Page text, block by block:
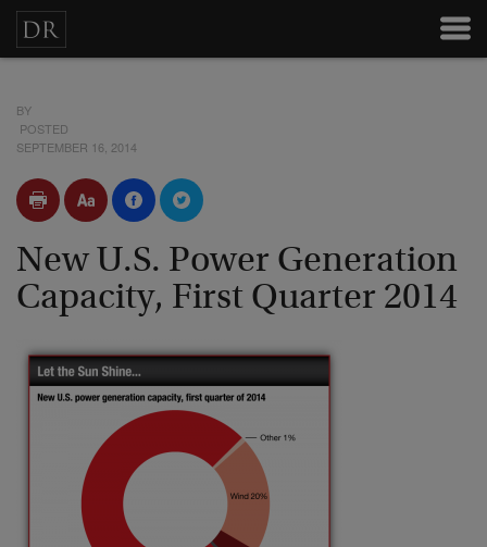
BY
POSTED
SEPTEMBER 16, 2014
New U.S. Power Generation
Capacity, First Quarter 2014